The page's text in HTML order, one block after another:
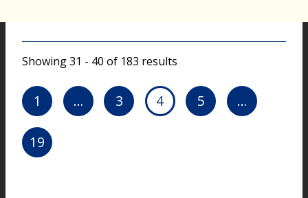
Showing 31 - 40 of 183 results
1 … 3 4 5 …
19